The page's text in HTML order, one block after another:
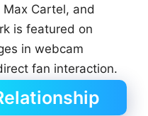
Cartel, and
is featured on
in webcam
fan interaction.